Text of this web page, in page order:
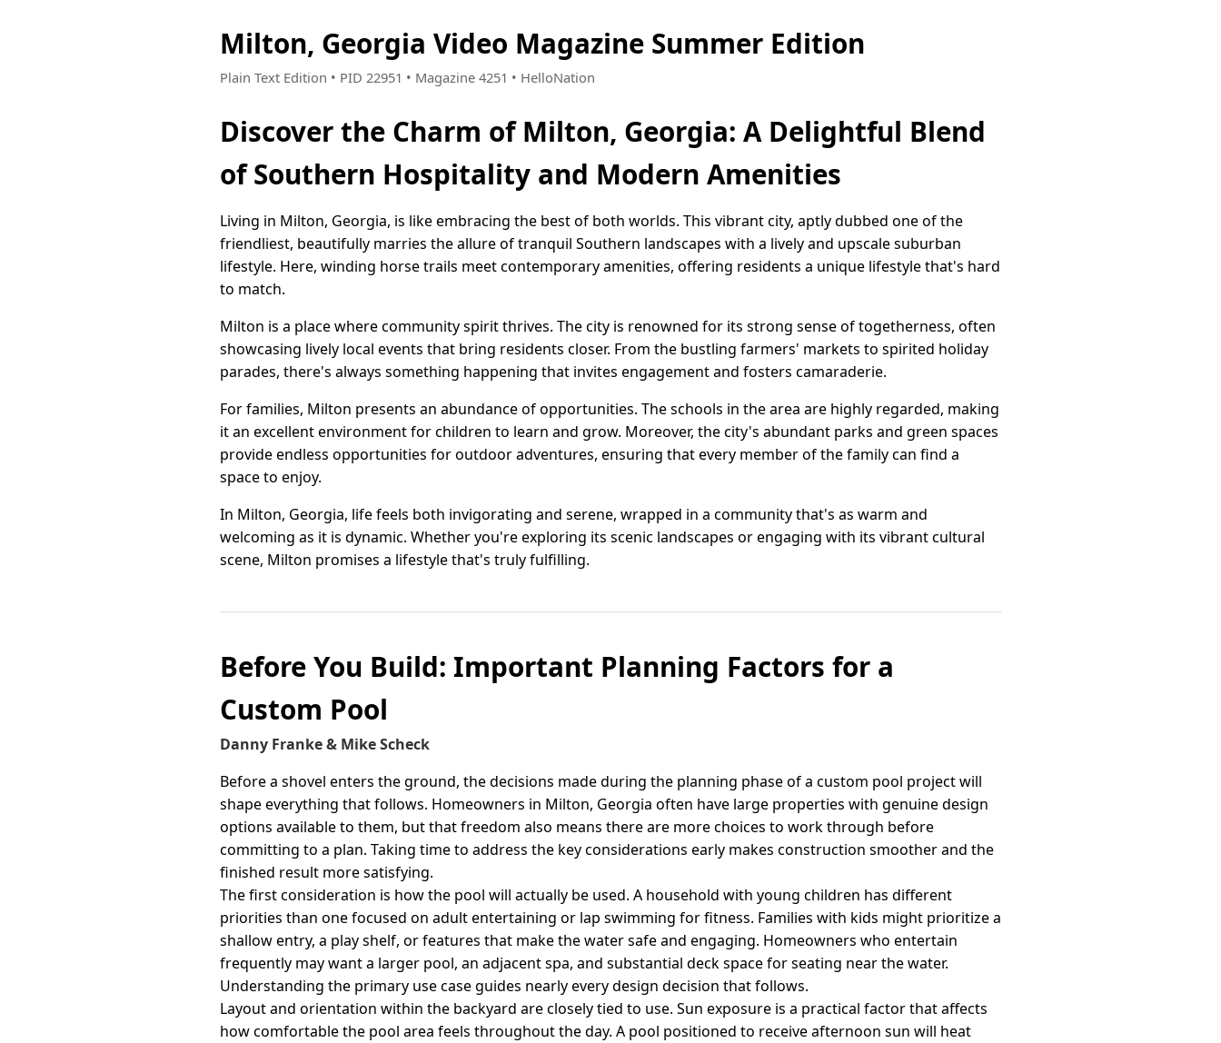
Milton, Georgia Video Magazine Summer Edition
Plain Text Edition • PID 22951 • Magazine 4251 • HelloNation
Discover the Charm of Milton, Georgia: A Delightful Blend
of Southern Hospitality and Modern Amenities
Living in Milton, Georgia, is like embracing the best of both worlds. This vibrant city, aptly dubbed one of the
friendliest, beautifully marries the allure of tranquil Southern landscapes with a lively and upscale suburban
lifestyle. Here, winding horse trails meet contemporary amenities, offering residents a unique lifestyle that's hard
to match.
Milton is a place where community spirit thrives. The city is renowned for its strong sense of togetherness, often
showcasing lively local events that bring residents closer. From the bustling farmers' markets to spirited holiday
parades, there's always something happening that invites engagement and fosters camaraderie.
For families, Milton presents an abundance of opportunities. The schools in the area are highly regarded, making
it an excellent environment for children to learn and grow. Moreover, the city's abundant parks and green spaces
provide endless opportunities for outdoor adventures, ensuring that every member of the family can find a
space to enjoy.
In Milton, Georgia, life feels both invigorating and serene, wrapped in a community that's as warm and
welcoming as it is dynamic. Whether you're exploring its scenic landscapes or engaging with its vibrant cultural
scene, Milton promises a lifestyle that's truly fulfilling.
Before You Build: Important Planning Factors for a
Custom Pool
Danny Franke & Mike Scheck
Before a shovel enters the ground, the decisions made during the planning phase of a custom pool project will
shape everything that follows. Homeowners in Milton, Georgia often have large properties with genuine design
options available to them, but that freedom also means there are more choices to work through before
committing to a plan. Taking time to address the key considerations early makes construction smoother and the
finished result more satisfying.
The first consideration is how the pool will actually be used. A household with young children has different
priorities than one focused on adult entertaining or lap swimming for fitness. Families with kids might prioritize a
shallow entry, a play shelf, or features that make the water safe and engaging. Homeowners who entertain
frequently may want a larger pool, an adjacent spa, and substantial deck space for seating near the water.
Understanding the primary use case guides nearly every design decision that follows.
Layout and orientation within the backyard are closely tied to use. Sun exposure is a practical factor that affects
how comfortable the pool area feels throughout the day. A pool positioned to receive afternoon sun will heat